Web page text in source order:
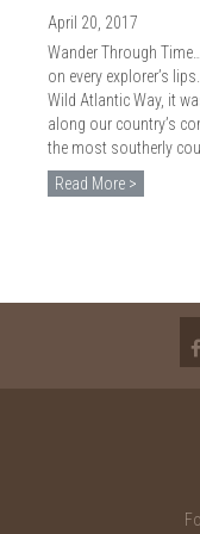
2017
2016
2015
2014
April 20, 2017
Wander Through
on every explorer’s
Wild Atlantic Way, it
along our country’s
the most southerly
Read More >